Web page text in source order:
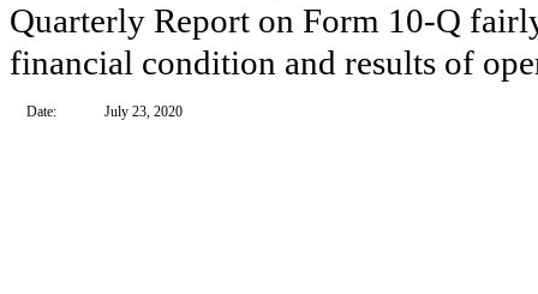
Quarterly Report on Form 10-Q
financial condition and results of
Date: July 23, 2020